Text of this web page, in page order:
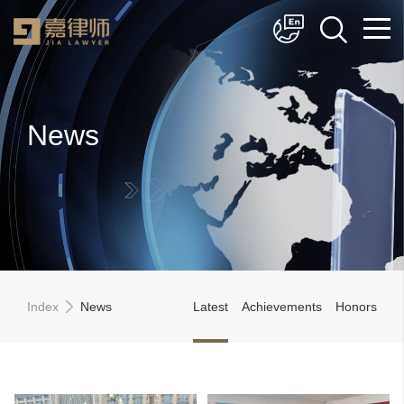
简体中文
English
News
Index News Latest Achievements Honors